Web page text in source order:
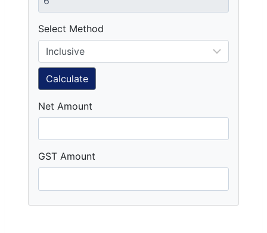
Select Method
Calculate
Net Amount
GST Amount